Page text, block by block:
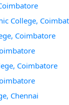
College,
Coimbatore
Coimbatore
Chennai